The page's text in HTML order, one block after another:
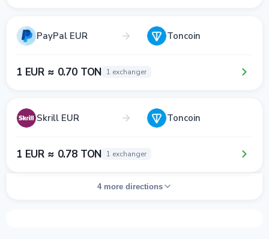
PayPal EUR Toncoin
1 EUR ≈ 0.70 TON 1 exchanger
Skrill EUR Toncoin
1 EUR ≈ 0.78 TON 1 exchanger
4 more directions